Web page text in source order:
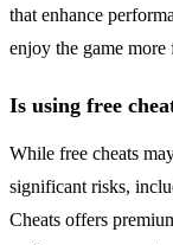
that enhance
enjoy the game more
Is using free
While free cheats
significant risks,
Cheats offers